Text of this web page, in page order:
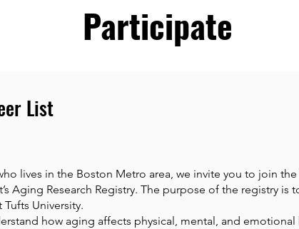
Participate
List
lives in the Boston Metro area, we invite you to join the
Aging Research Registry. The purpose of the registry is
University.
how aging affects physical, mental, and emotional